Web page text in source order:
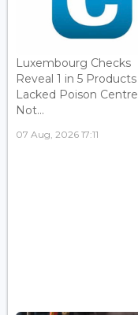
Luxembourg Checks
Reveal 1 in 5 Products
Lacked Poison Centre
Not...
07 Aug, 2026 17:11